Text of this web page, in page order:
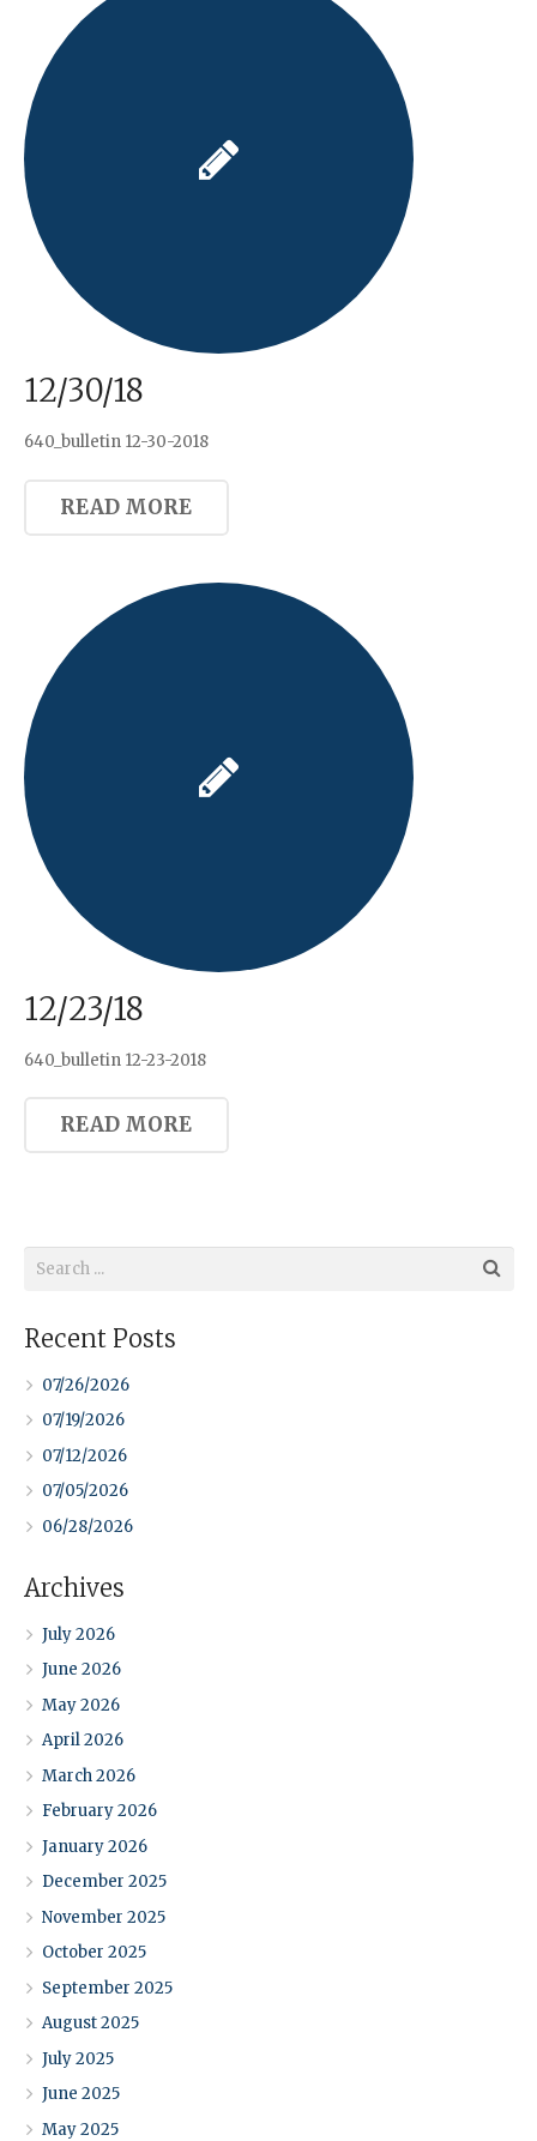
12/30/18
640_bulletin 12-30-2018
READ MORE
12/23/18
640_bulletin 12-23-2018
READ MORE
Recent Posts
07/26/2026
07/19/2026
07/12/2026
07/05/2026
06/28/2026
Archives
July 2026
June 2026
May 2026
April 2026
March 2026
February 2026
January 2026
December 2025
November 2025
October 2025
September 2025
August 2025
July 2025
June 2025
May 2025